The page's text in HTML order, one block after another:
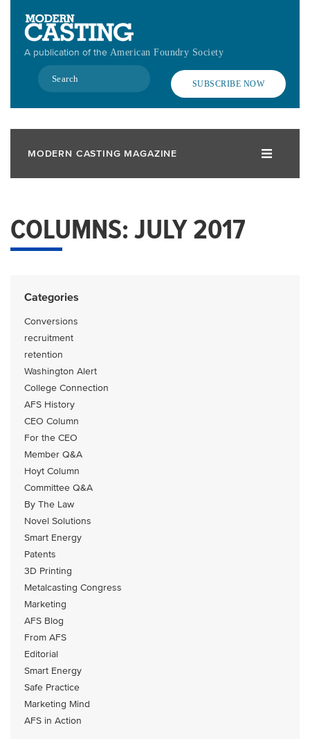
contentA publication of the American Foundry Society
Search
SUBSCRIBE NOW
MODERN CASTING MAGAZINE
COLUMNS: JULY 2017
Categories
Conversions
recruitment
retention
Washington Alert
College Connection
AFS History
CEO Column
For the CEO
Member Q&A
Hoyt Column
Committee Q&A
By The Law
Novel Solutions
Smart Energy
Patents
3D Printing
Metalcasting Congress
Marketing
AFS Blog
From AFS
Editorial
Smart Energy
Safe Practice
Marketing Mind
AFS in Action